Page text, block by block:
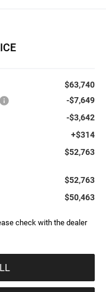
$63,740
-$7,649
-$3,642
+$314
$52,763
$52,763
$50,463
check with the dealer